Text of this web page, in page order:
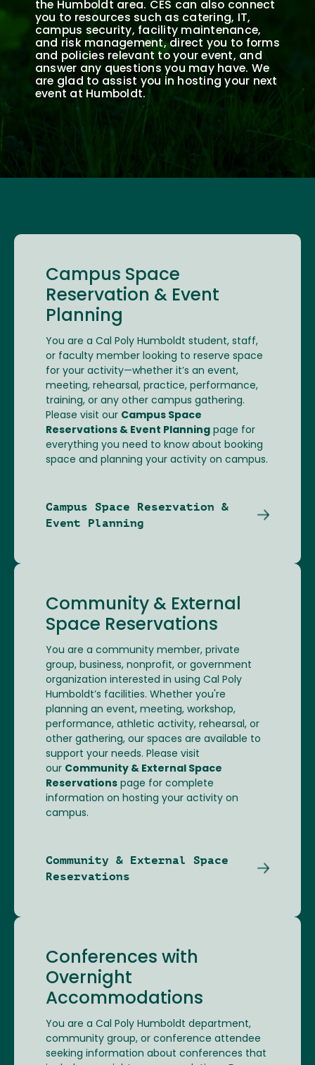
the Humboldt area. CES can also connect
you to resources such as catering, IT,
campus security, facility maintenance,
and risk management, direct you to forms
and policies relevant to your event, and
answer any questions you may have. We
are glad to assist you in hosting your next
event at Humboldt.
Campus Space
Reservation & Event
Planning
You are a Cal Poly Humboldt student, staff,
or faculty member looking to reserve space
for your activity—whether it’s an event,
meeting, rehearsal, practice, performance,
training, or any other campus gathering.
Please visit our Campus Space
Reservations & Event Planning page for
everything you need to know about booking
space and planning your activity on campus.
Campus Space Reservation &
Event Planning
Community & External
Space Reservations
You are a community member, private
group, business, nonprofit, or government
organization interested in using Cal Poly
Humboldt’s facilities. Whether you're
planning an event, meeting, workshop,
performance, athletic activity, rehearsal, or
other gathering, our spaces are available to
support your needs. Please visit
our Community & External Space
Reservations page for complete
information on hosting your activity on
campus.
Community & External Space
Reservations
Conferences with
Overnight
Accommodations
You are a Cal Poly Humboldt department,
community group, or conference attendee
seeking information about conferences that